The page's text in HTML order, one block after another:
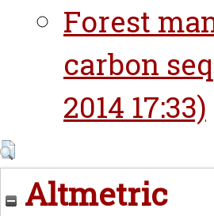
Forest
carbon
2014 17:33)
Altmetric